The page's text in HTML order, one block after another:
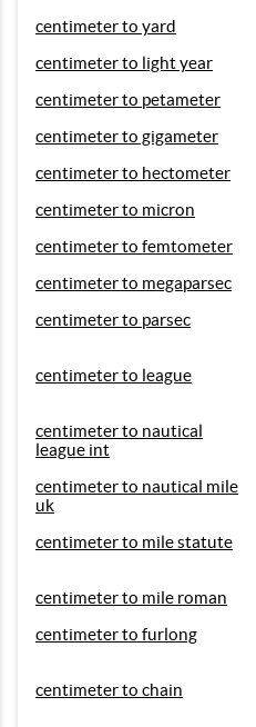
centimeter to yard
centimeter to light year
centimeter to petameter
centimeter to gigameter
centimeter to hectometer
centimeter to micron
centimeter to femtometer
centimeter to megaparsec
centimeter to parsec
centimeter to league
centimeter to nautical
league int
centimeter to nautical mile
uk
centimeter to mile statute
centimeter to mile roman
centimeter to furlong
centimeter to chain